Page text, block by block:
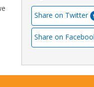
Share on Twitter
Share on